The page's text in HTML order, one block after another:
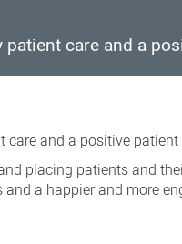
care and a
and a positive
placing patients and
a happier and more